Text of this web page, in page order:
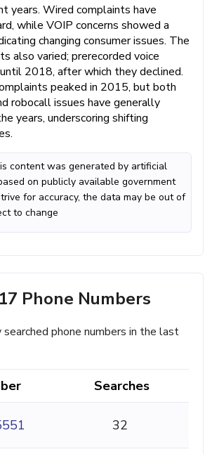
years. Wired complaints have
while VOIP concerns showed a
changing consumer issues. The
also varied; prerecorded voice
2018, after which they declined.
peaked in 2015, but both
robocall issues have generally
years, underscoring shifting
content was generated by artificial
on publicly available government
for accuracy, the data may be out of
to change
Phone Numbers
phone numbers in the last
Searches
32